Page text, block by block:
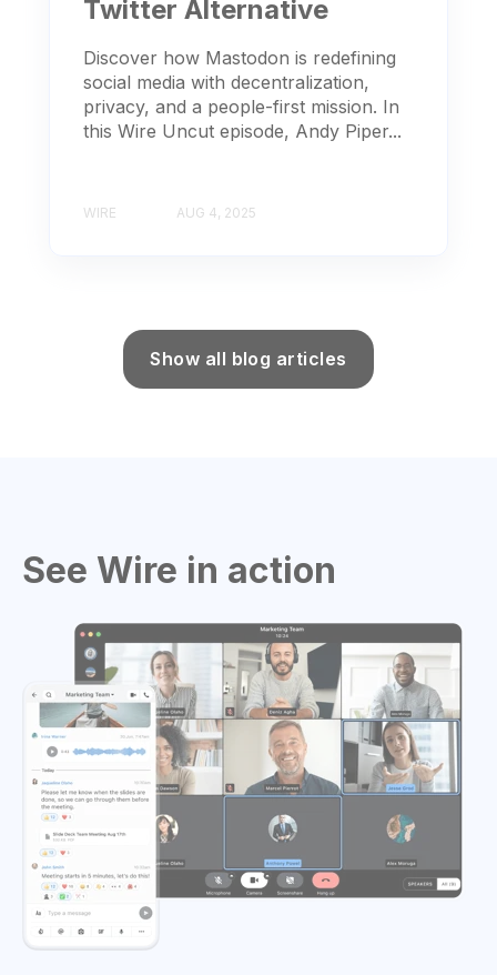
Twitter Alternative
Discover how Mastodon is redefining
social media with decentralization,
privacy, and a people-first mission. In
this Wire Uncut episode, Andy Piper...
WIRE AUG 4, 2025
Show all blog articles
See Wire in action